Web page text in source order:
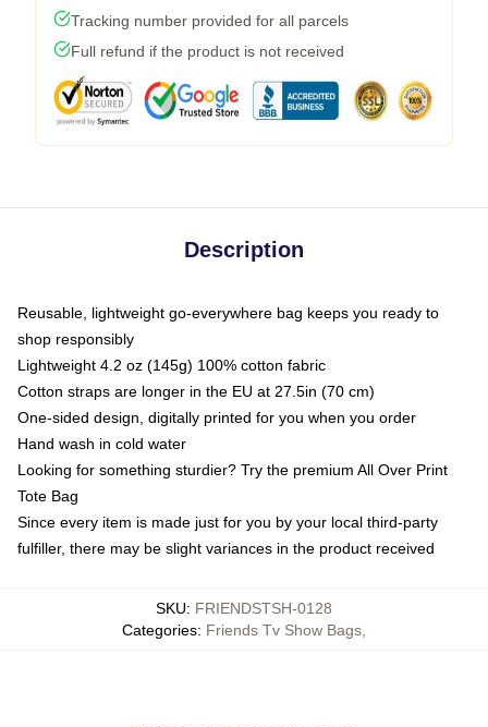
Tracking number provided for all parcels
Full refund if the product is not received
Description
Reusable, lightweight go-everywhere bag keeps you ready to
shop responsibly
Lightweight 4.2 oz (145g) 100% cotton fabric
Cotton straps are longer in the EU at 27.5in (70 cm)
One-sided design, digitally printed for you when you order
Hand wash in cold water
Looking for something sturdier? Try the premium All Over Print
Tote Bag
Since every item is made just for you by your local third-party
fulfiller, there may be slight variances in the product received
SKU: FRIENDSTSH-0128
Categories: Friends Tv Show Bags